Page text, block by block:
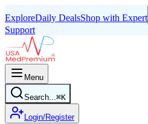
ExploreDaily DealsShop with Expert
Support
Menu
Search...⌘K
Login/Register